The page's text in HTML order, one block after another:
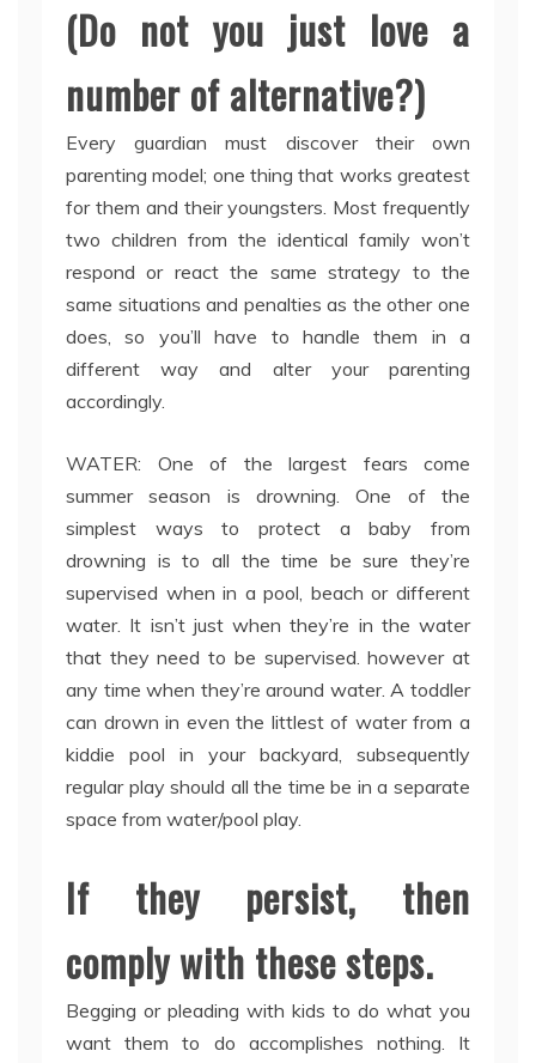
(Do not you just love a
number of alternative?)
Every guardian must discover their own
parenting model; one thing that works greatest
for them and their youngsters. Most frequently
two children from the identical family won’t
respond or react the same strategy to the
same situations and penalties as the other one
does, so you’ll have to handle them in a
different way and alter your parenting
accordingly.
WATER: One of the largest fears come
summer season is drowning. One of the
simplest ways to protect a baby from
drowning is to all the time be sure they’re
supervised when in a pool, beach or different
water. It isn’t just when they’re in the water
that they need to be supervised. however at
any time when they’re around water. A toddler
can drown in even the littlest of water from a
kiddie pool in your backyard, subsequently
regular play should all the time be in a separate
space from water/pool play.
If they persist, then
comply with these steps.
Begging or pleading with kids to do what you
want them to do accomplishes nothing. It